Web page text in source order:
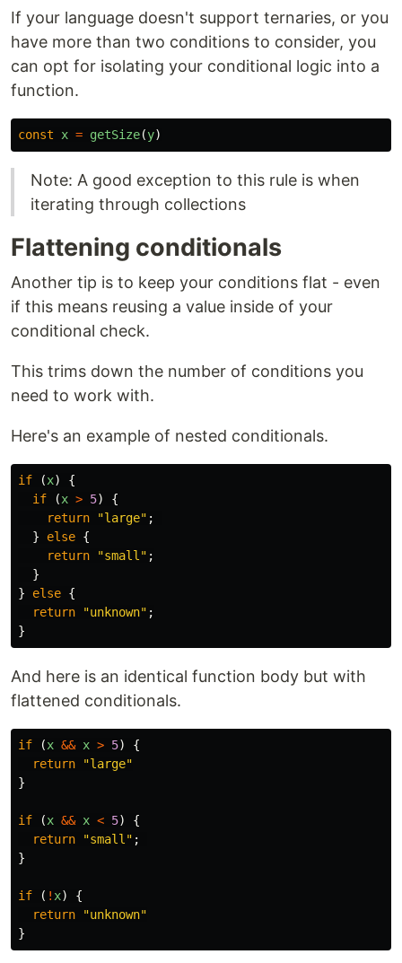
If your language doesn't support ternaries, or you
have more than two conditions to consider, you
can opt for isolating your conditional logic into a
function.
const x = getSize(y)
Note: A good exception to this rule is when
iterating through collections
Flattening conditionals
Another tip is to keep your conditions flat - even
if this means reusing a value inside of your
conditional check.
This trims down the number of conditions you
need to work with.
Here's an example of nested conditionals.
if (x)
{
if
(x > 5)
{
return
"large" ;
}
else {
return
"small " ;
}
}
else {
return
"unknown" ;
}
And here is an identical function body but with
flattened conditionals.
if (x && x > 5)
{
return
"large"
}
if (x && x < 5)
{
return
"small " ;
}
if ( ! x)
{
return
"unknown"
}